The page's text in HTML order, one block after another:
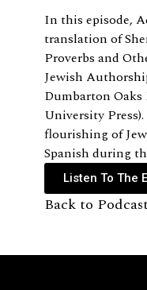
In this episode,
translation of
Proverbs and
Jewish
Dumbarton
University
flourishing of
Spanish during
Listen To The
Back to Podcast